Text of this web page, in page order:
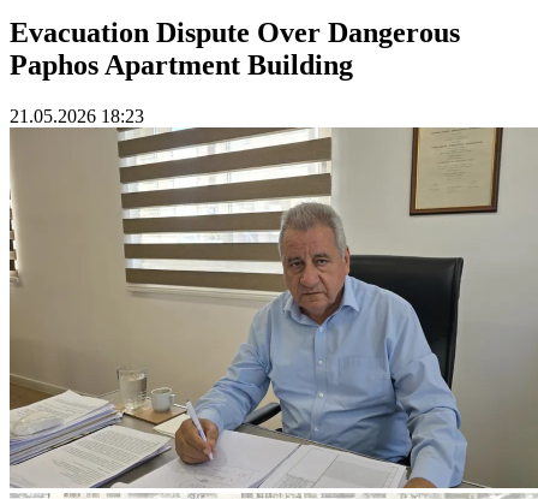
Evacuation Dispute Over Dangerous
Paphos Apartment Building
21.05.2026 18:23